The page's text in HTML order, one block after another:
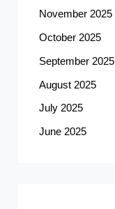
November 2025
October 2025
September 2025
August 2025
July 2025
June 2025